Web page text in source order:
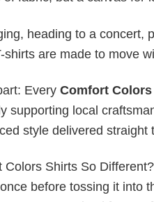
heading to a
shirts are made to move
Every Comfort
supporting local
style delivered straight
Colors Shirts So
before tossing it into